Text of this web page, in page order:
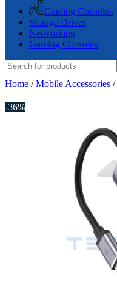
Gaming Consoles
Storage Drives
Networking
Gaming Consoles
Home / Mobile Accessories /
-36%